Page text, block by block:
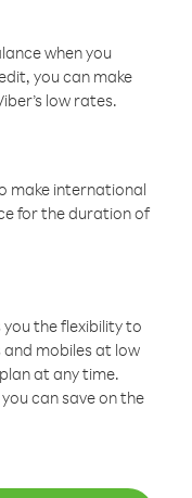
when you
you can make
low rates.
make international
for the duration of
the flexibility to
mobiles at low
at any time.
can save on the